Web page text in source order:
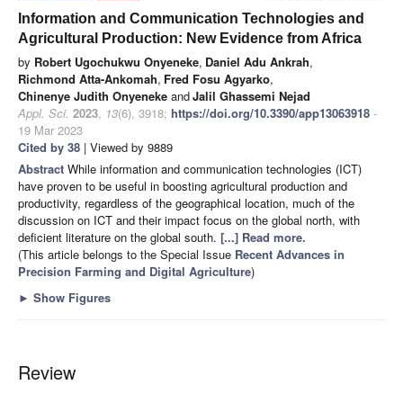
Information and Communication Technologies and
Agricultural Production: New Evidence from Africa
by Robert Ugochukwu Onyeneke, Daniel Adu Ankrah,
Richmond Atta-Ankomah, Fred Fosu Agyarko,
Chinenye Judith Onyeneke andJalil Ghassemi Nejad
Appl. Sci. 2023, 13(6), 3918; https://doi.org/10.3390/app13063918 -
19 Mar 2023
Cited by 38 | Viewed by 9889
Abstract While information and communication technologies (ICT)
have proven to be useful in boosting agricultural production and
productivity, regardless of the geographical location, much of the
discussion on ICT and their impact focus on the global north, with
deficient literature on the global south. [...] Read more.
(This article belongs to the Special Issue Recent Advances in
Precision Farming and Digital Agriculture)
► Show Figures
Review